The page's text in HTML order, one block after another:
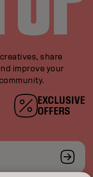
share
improve your
EXCLUSIVE
OFFERS